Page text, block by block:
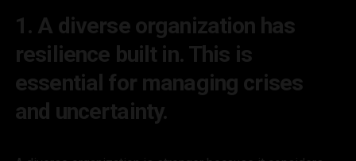
1. A diverse organization has
resilience built in. This is
essential for managing crises
and uncertainty.